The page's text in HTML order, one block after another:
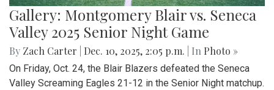
Gallery: Montgomery Blair vs. Seneca
Valley 2025 Senior Night Game
By Zach Carter Dec. 10, 2025, 2:05 p.m. | In Photo »
On Friday, Oct. 24, the Blair Blazers defeated the Seneca
Valley Screaming Eagles 21-12 in the Senior Night matchup.